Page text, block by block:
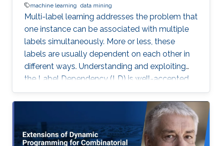
machine learning data mining
Multi-label learning addresses the problem that
one instance can be associated with multiple
labels simultaneously. More or less, these
labels are usually dependent on each other in
different ways. Understanding and exploiting
the Label Dependency (LD) is well-accepted
as the key to build high-performance multi-
label classifiers, i.e., classifiers having abilities
including but not limited to generalizing well on
clean data and being robust under evasion
attack.